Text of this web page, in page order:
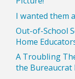
I wanted them
Out-of-School
Home
A Troubling
the Bureaucrat